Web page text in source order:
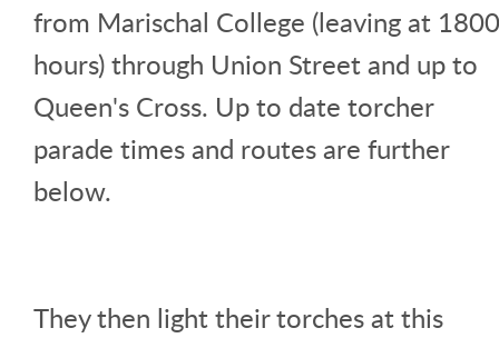
from Marischal College (leaving at 1800
hours) through Union Street and up to
Queen's Cross. Up to date torcher
parade times and routes are further
below.
They then light their torches at this